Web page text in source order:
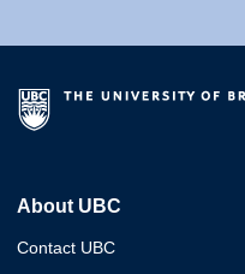
About UBC
Contact UBC